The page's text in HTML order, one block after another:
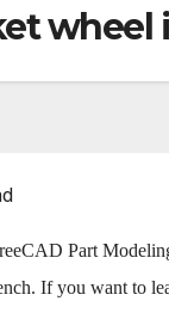
wheel
Part
If you want to